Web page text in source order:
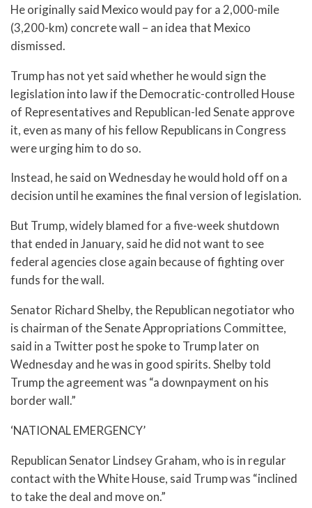
He originally said Mexico would pay for a 2,000-mile
(3,200-km) concrete wall – an idea that Mexico
dismissed.
Trump has not yet said whether he would sign the
legislation into law if the Democratic-controlled House
of Representatives and Republican-led Senate approve
it, even as many of his fellow Republicans in Congress
were urging him to do so.
Instead, he said on Wednesday he would hold off on a
decision until he examines the final version of legislation.
But Trump, widely blamed for a five-week shutdown
that ended in January, said he did not want to see
federal agencies close again because of fighting over
funds for the wall.
Senator Richard Shelby, the Republican negotiator who
is chairman of the Senate Appropriations Committee,
said in a Twitter post he spoke to Trump later on
Wednesday and he was in good spirits. Shelby told
Trump the agreement was “a downpayment on his
border wall.”
‘NATIONAL EMERGENCY’
Republican Senator Lindsey Graham, who is in regular
contact with the White House, said Trump was “inclined
to take the deal and move on.”